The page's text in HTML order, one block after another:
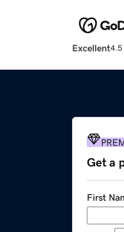
Excellent4.5
Get a
First